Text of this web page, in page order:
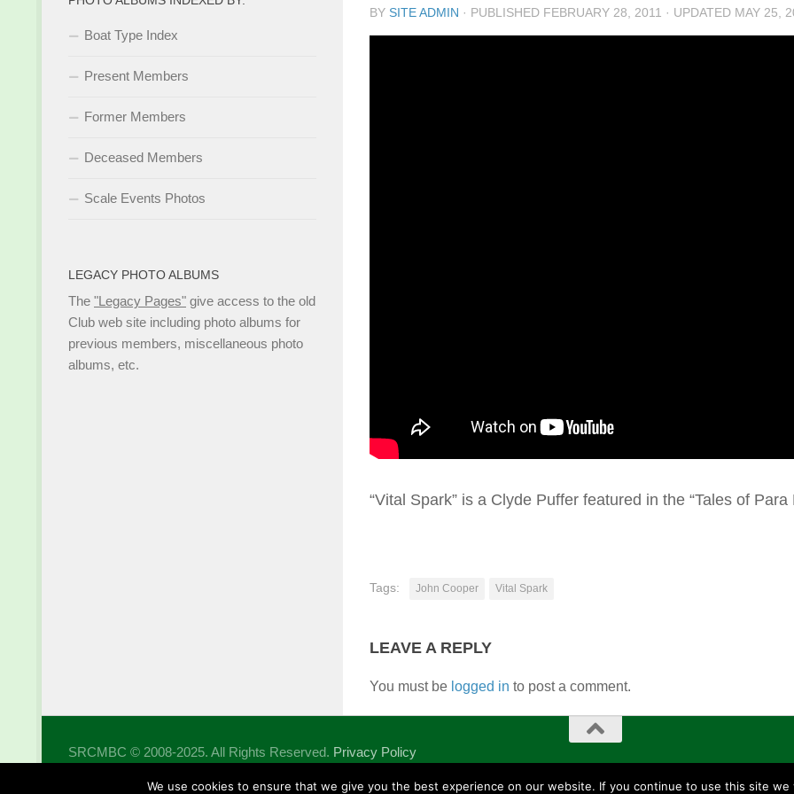
BY SITE ADMIN · PUBLISHED FEBRUARY 28, 2011 · UPDATED MAY 25,
“Vital Spark” is a Clyde Puffer featured in the “Tales of Para
Tags: John Cooper Vital Spark
LEAVE A REPLY
You must be logged in to post a comment.
Boat Type Index
Present Members
Former Members
Deceased Members
Scale Events Photos
LEGACY PHOTO ALBUMS
The "Legacy Pages" give access to the old
Club web site including photo albums for
previous members, miscellaneous photo
albums, etc.
SRCMBC © 2008-2025. All Rights Reserved. Privacy Policy
We use cookies to ensure that we give you the best experience on our website. If you continue to use this site